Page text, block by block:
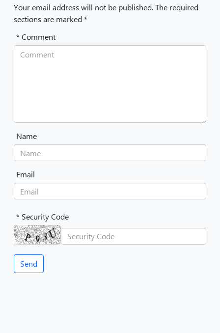
Your email address will not be published. The required
sections are marked *
* Comment
Name
Email
* Security Code